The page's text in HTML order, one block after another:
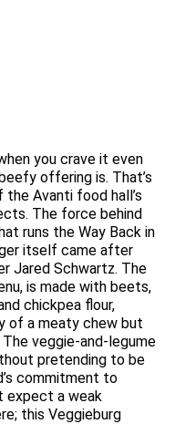
you crave it even
offering is. That’s
Avanti food hall’s
The force behind
runs the Way Back in
itself came after
Jared Schwartz. The
is made with beets,
chickpea flour,
of a meaty chew but
veggie-and-legume
pretending to be
commitment to
expect a weak
this Veggieburg